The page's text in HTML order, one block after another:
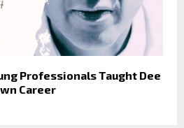
Professionals Taught Dee
Career